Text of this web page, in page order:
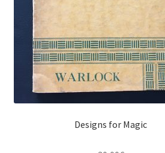
Designs for Magic